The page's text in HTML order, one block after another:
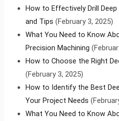
How to Effectively Drill
and Tips (February 3, 2025)
What You Need to Know
Precision Machining
How to Choose the Right
(February 3, 2025)
How to Identify the Best
Your Project Needs
What You Need to Know